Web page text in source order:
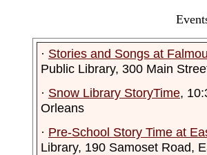
· Stories and Songs at
Public Library, 300 Main
· Snow Library StoryTime,
Orleans
· Pre-School Story Time at
Library, 190 Samoset Road,